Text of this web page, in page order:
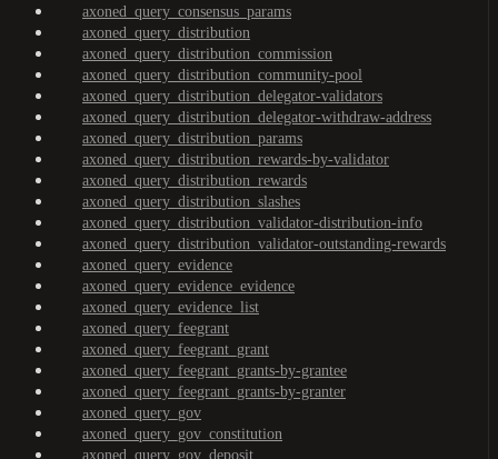
axoned_query_consensus_params
axoned_query_distribution
axoned_query_distribution_commission
axoned_query_distribution_community-pool
axoned_query_distribution_delegator-validators
axoned_query_distribution_delegator-withdraw-address
axoned_query_distribution_params
axoned_query_distribution_rewards-by-validator
axoned_query_distribution_rewards
axoned_query_distribution_slashes
axoned_query_distribution_validator-distribution-info
axoned_query_distribution_validator-outstanding-rewards
axoned_query_evidence
axoned_query_evidence_evidence
axoned_query_evidence_list
axoned_query_feegrant
axoned_query_feegrant_grant
axoned_query_feegrant_grants-by-grantee
axoned_query_feegrant_grants-by-granter
axoned_query_gov
axoned_query_gov_constitution
axoned_query_gov_deposit